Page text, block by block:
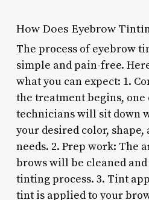
How Does Eyebrow
The process of eyebrow
simple and pain-free.
what you can expect: 1.
the treatment begins,
technicians will sit down
your desired color,
needs. 2. Prep work: The
brows will be cleaned
tinting process. 3. Tint
tint is applied to your